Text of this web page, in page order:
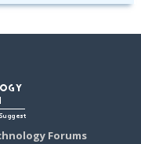
Forums